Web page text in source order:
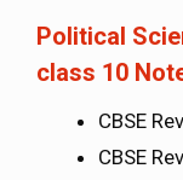
Political
class 10
CBSE
CBSE